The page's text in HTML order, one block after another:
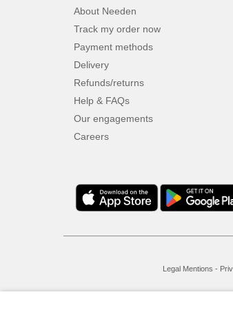
About Needen
Track my order now
Payment methods
Delivery
Refunds/returns
Help & FAQs
Our engagements
Careers
Legal Mentions -